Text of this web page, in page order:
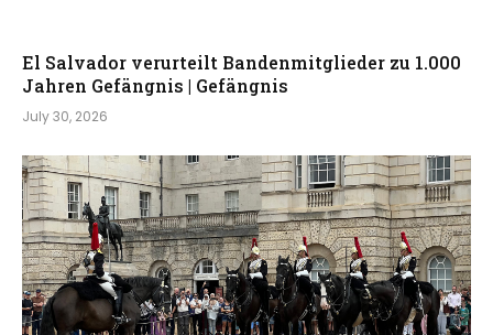
El Salvador verurteilt Bandenmitglieder zu 1.000
Jahren Gefängnis | Gefängnis
July 30, 2026